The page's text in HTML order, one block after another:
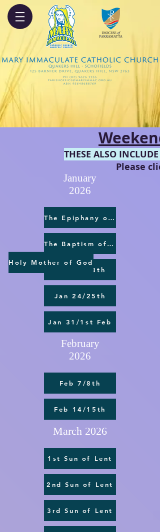
THESE ALSO
Please
January
2026
The Epiphany of the Lord
The Baptism of the Lord
Jan 17/18th
Jan 24/25th
Jan 31/1st Feb
February
2026
Feb 7/8th
Feb 14/15th
March 2026
1st Sun of Lent
2nd Sun of Lent
3rd Sun of Lent
Holy Mother of God